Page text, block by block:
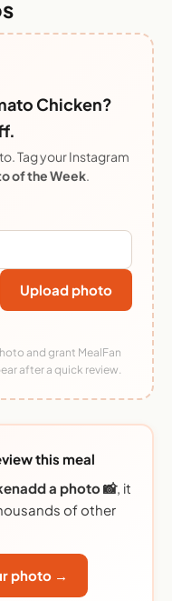
Chicken?
Tag your Instagram
of the Week.
Upload photo
and grant MealFan
after a quick review.
this meal
a photo 📸, it
of other
photo →